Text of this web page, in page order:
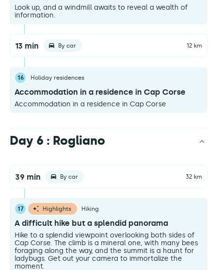
Look up, and a windmill awaits to reveal a wealth of
information.
13 min By car 12 km
16 Holiday residences
Accommodation in a residence in Cap Corse
Accommodation in a residence in Cap Corse
Day 6 : Rogliano
39 min By car 32 km
17 Highlights Hiking
A difficult hike but a splendid panorama
Hike to a splendid viewpoint overlooking both sides of
Cap Corse. The climb is a mineral one, with many bees
foraging along the way, and the summit is a haunt for
ladybugs. Get out your camera to immortalize the
moment.